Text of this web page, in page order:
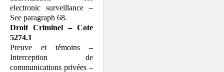
electronic surveillance –
See paragraph 68.
Droit Criminel – Cote
5274.1
Preuve et témoins –
Interception de
communications privées –